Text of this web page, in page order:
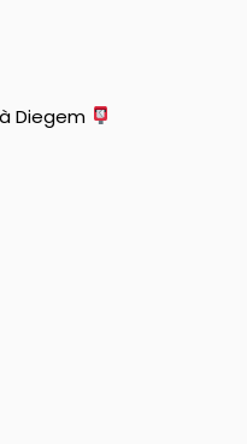
Diegem